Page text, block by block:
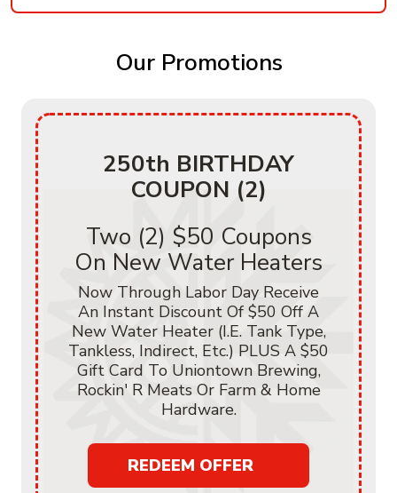
Our Promotions
250th BIRTHDAY
COUPON (2)
Two (2) $50 Coupons
On New Water Heaters
Now Through Labor Day Receive
An Instant Discount Of $50 Off A
New Water Heater (i.e. Tank Type,
Tankless, Indirect, Etc.) PLUS A $50
Gift Card To Uniontown Brewing,
Rockin' R Meats Or Farm & Home
Hardware.
REDEEM OFFER